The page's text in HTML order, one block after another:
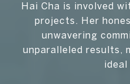
Hai Cha is involved
projects. Her
unwavering
unparalleled results,
ideal